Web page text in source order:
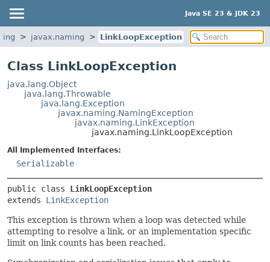
Java SE 23 & JDK 23
javax.naming LinkLoopException
Class LinkLoopException
java.lang.Object
java.lang.Throwable
java.lang.Exception
javax.naming.NamingException
javax.naming.LinkException
javax.naming.LinkLoopException
All Implemented Interfaces:
Serializable
public class LinkLoopException
extends LinkException
This exception is thrown when a loop was detected while
attempting to resolve a link, or an implementation specific
limit on link counts has been reached.